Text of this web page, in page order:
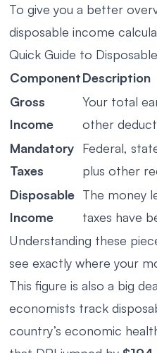
To give you a better
disposable income
Quick Guide to
ComponentDescription
Gross
Income
Your total
other
Mandatory
Taxes
Federal,
plus other
Disposable
Income
The money
taxes have
Understanding these
see exactly where your
This figure is also a big
economists track
country’s economic